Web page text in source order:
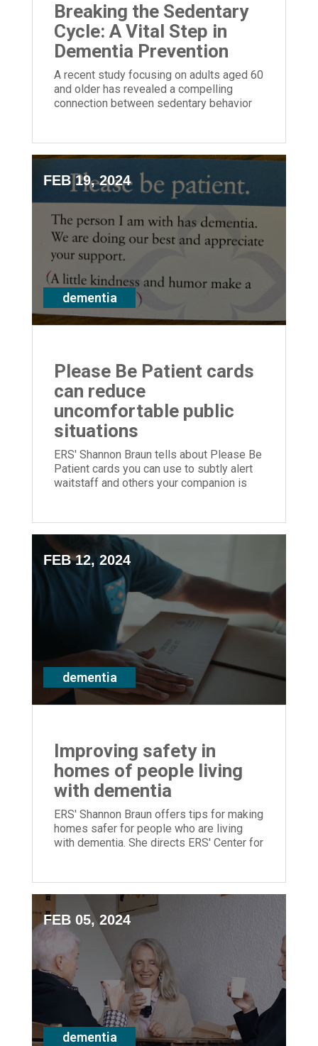
Breaking the Sedentary
Cycle: A Vital Step in
Dementia Prevention
A recent study focusing on adults aged 60
and older has revealed a compelling
connection between sedentary behavior
FEB 19, 2024
dementia
Please Be Patient cards
can reduce
uncomfortable public
situations
ERS' Shannon Braun tells about Please Be
Patient cards you can use to subtly alert
waitstaff and others your companion is
FEB 12, 2024
dementia
Improving safety in
homes of people living
with dementia
ERS' Shannon Braun offers tips for making
homes safer for people who are living
with dementia. She directs ERS' Center for
FEB 05, 2024
dementia